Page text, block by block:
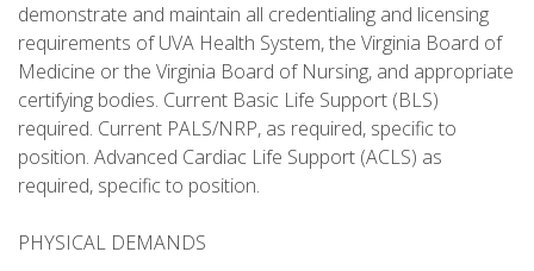
demonstrate and maintain all credentialing and licensing
requirements of UVA Health System, the Virginia Board of
Medicine or the Virginia Board of Nursing, and appropriate
certifying bodies. Current Basic Life Support (BLS)
required. Current PALS/NRP, as required, specific to
position. Advanced Cardiac Life Support (ACLS) as
required, specific to position.
PHYSICAL DEMANDS